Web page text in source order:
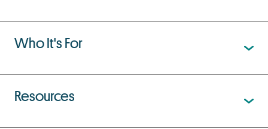
Who It's For
Resources